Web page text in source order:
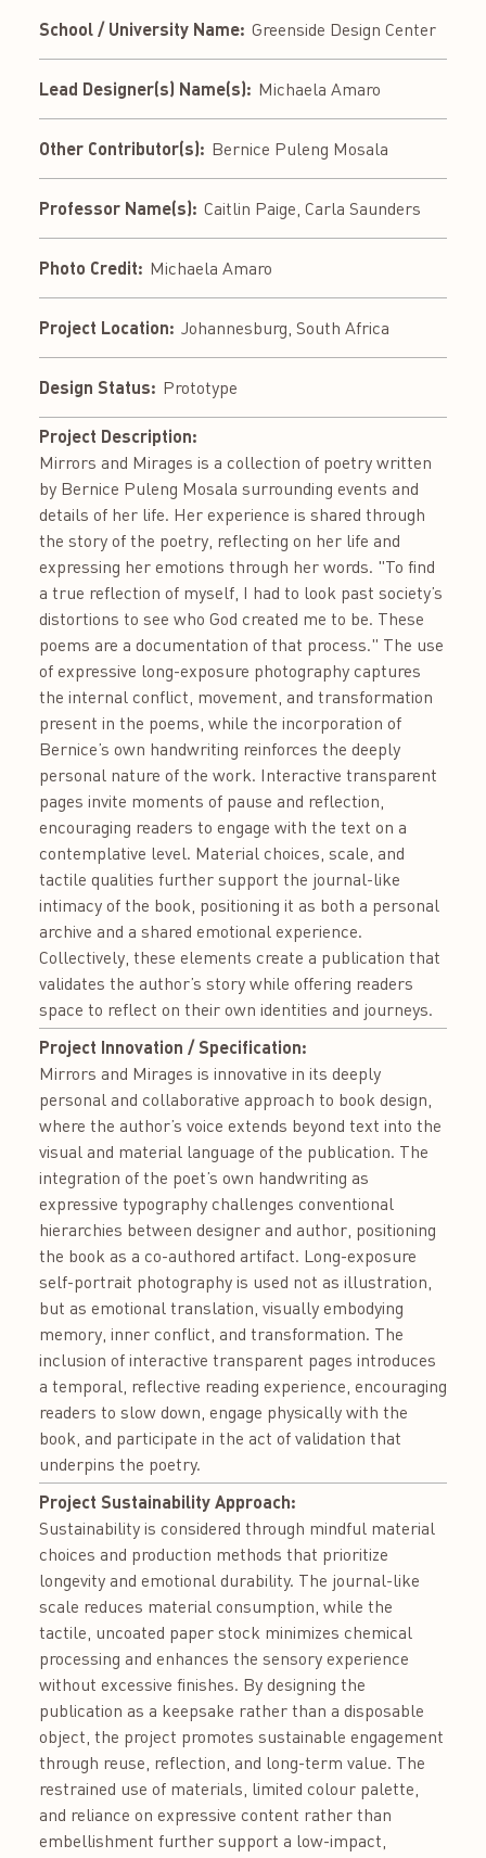
School / University Name: Greenside Design Center
Lead Designer(s) Name(s): Michaela Amaro
Other Contributor(s): Bernice Puleng Mosala
Professor Name(s): Caitlin Paige, Carla Saunders
Photo Credit: Michaela Amaro
Project Location: Johannesburg, South Africa
Design Status: Prototype
Project Description:
Mirrors and Mirages is a collection of poetry written
by Bernice Puleng Mosala surrounding events and
details of her life. Her experience is shared through
the story of the poetry, reflecting on her life and
expressing her emotions through her words. "To find
a true reflection of myself, I had to look past society’s
distortions to see who God created me to be. These
poems are a documentation of that process." The use
of expressive long-exposure photography captures
the internal conflict, movement, and transformation
present in the poems, while the incorporation of
Bernice’s own handwriting reinforces the deeply
personal nature of the work. Interactive transparent
pages invite moments of pause and reflection,
encouraging readers to engage with the text on a
contemplative level. Material choices, scale, and
tactile qualities further support the journal-like
intimacy of the book, positioning it as both a personal
archive and a shared emotional experience.
Collectively, these elements create a publication that
validates the author’s story while offering readers
space to reflect on their own identities and journeys.
Project Innovation / Specification:
Mirrors and Mirages is innovative in its deeply
personal and collaborative approach to book design,
where the author’s voice extends beyond text into the
visual and material language of the publication. The
integration of the poet’s own handwriting as
expressive typography challenges conventional
hierarchies between designer and author, positioning
the book as a co-authored artifact. Long-exposure
self-portrait photography is used not as illustration,
but as emotional translation, visually embodying
memory, inner conflict, and transformation. The
inclusion of interactive transparent pages introduces
a temporal, reflective reading experience, encouraging
readers to slow down, engage physically with the
book, and participate in the act of validation that
underpins the poetry.
Project Sustainability Approach:
Sustainability is considered through mindful material
choices and production methods that prioritize
longevity and emotional durability. The journal-like
scale reduces material consumption, while the
tactile, uncoated paper stock minimizes chemical
processing and enhances the sensory experience
without excessive finishes. By designing the
publication as a keepsake rather than a disposable
object, the project promotes sustainable engagement
through reuse, reflection, and long-term value. The
restrained use of materials, limited colour palette,
and reliance on expressive content rather than
embellishment further support a low-impact,